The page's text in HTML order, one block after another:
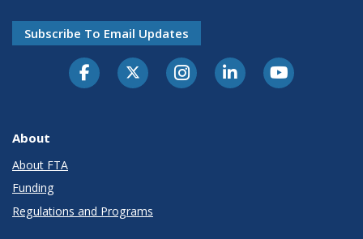
Subscribe To Email Updates
About
About FTA
Funding
Regulations and Programs